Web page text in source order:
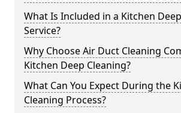
What Is Included in a Kitchen
Service?
Why Choose Air Duct Cleaning
Kitchen Deep Cleaning?
What Can You Expect During the
Cleaning Process?